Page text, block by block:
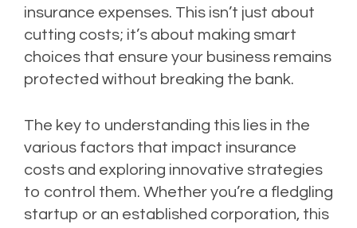
insurance expenses. This isn’t just about
cutting costs; it’s about making smart
choices that ensure your business remains
protected without breaking the bank.
The key to understanding this lies in the
various factors that impact insurance
costs and exploring innovative strategies
to control them. Whether you’re a fledgling
startup or an established corporation, this